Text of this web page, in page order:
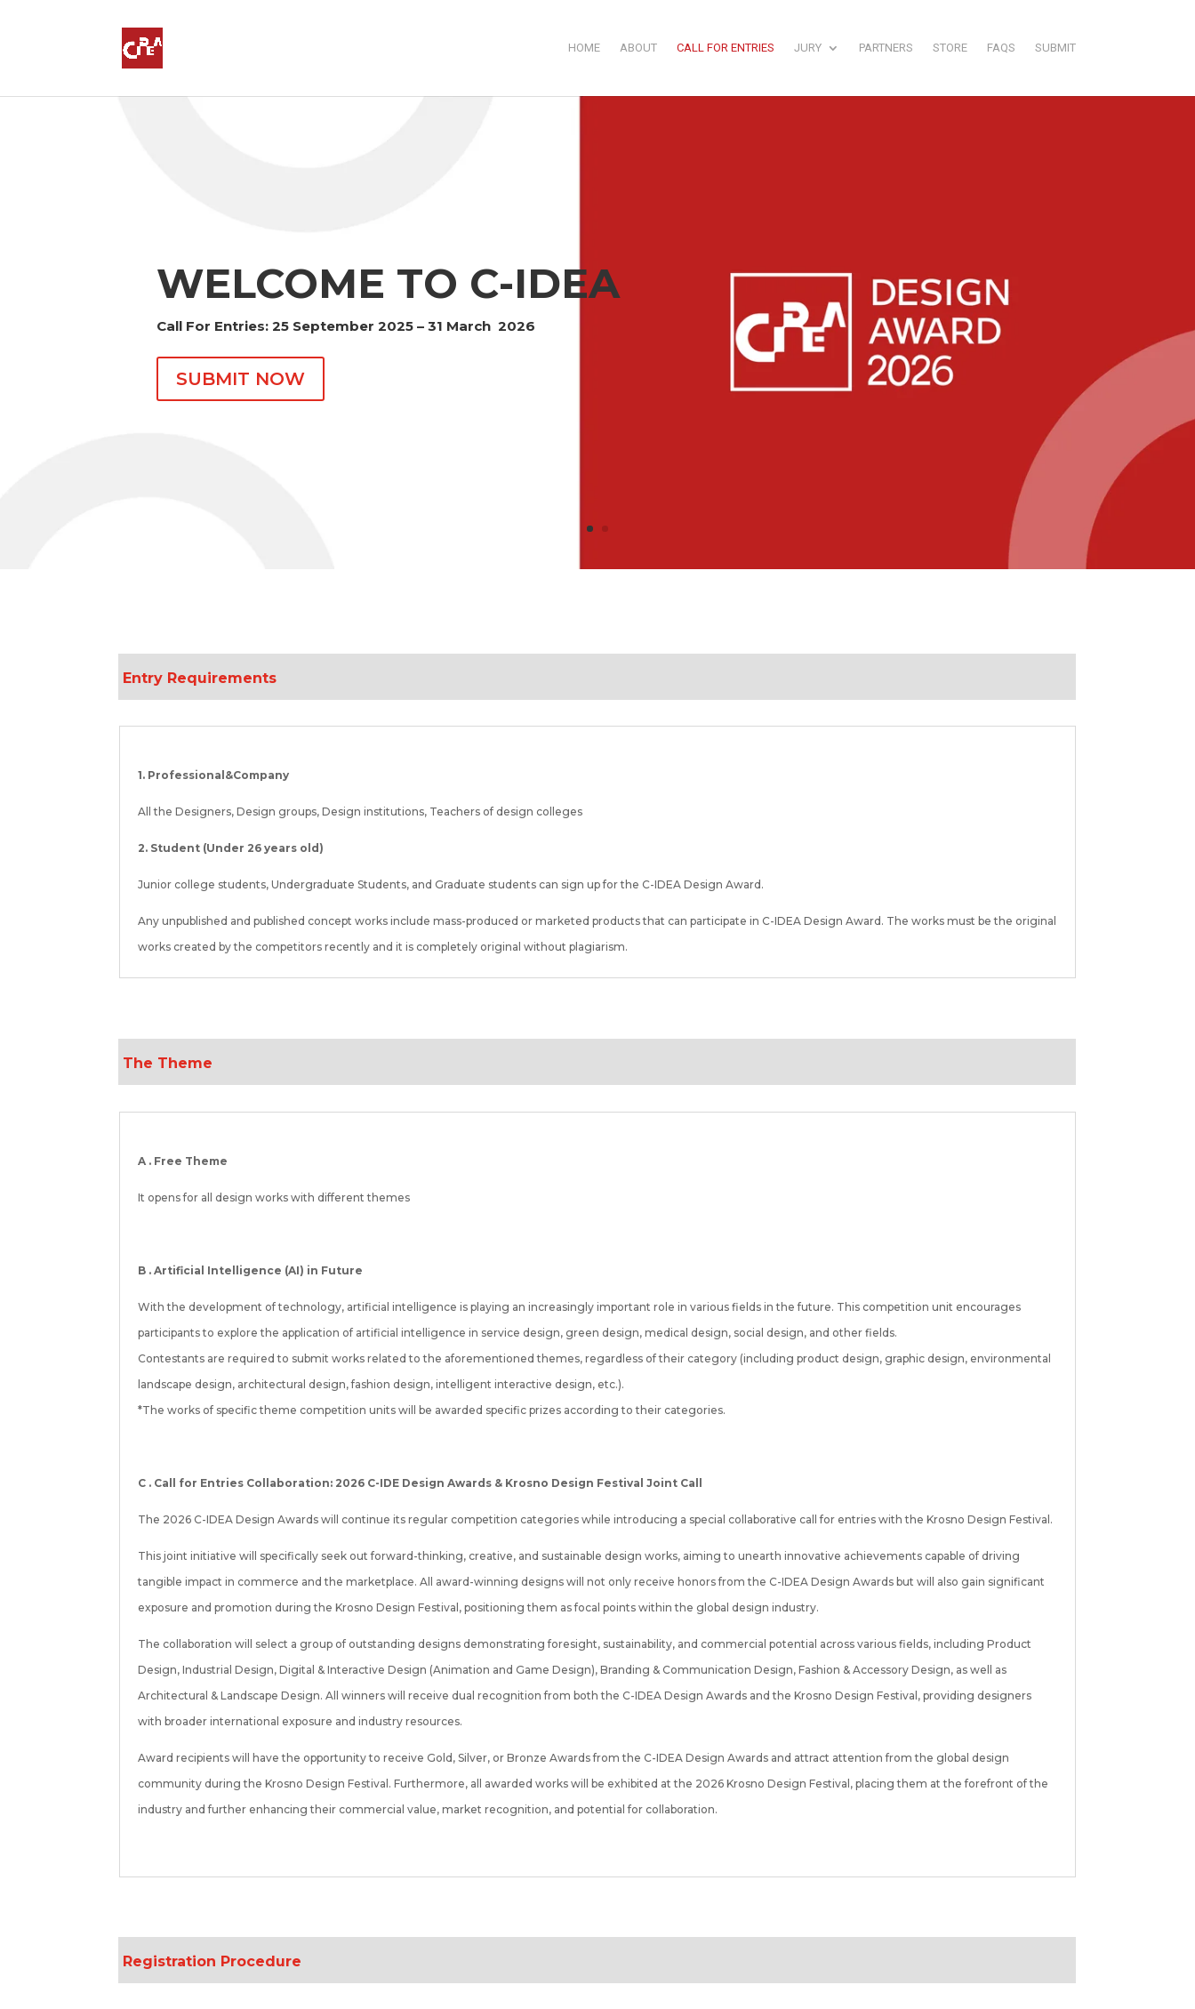
HOME ABOUT CALL FOR ENTRIES JURY PARTNERS STORE FAQS SUBMIT
WELCOME TO C-IDEA
Call For Entries: 25 September 2025 – 31 March 2026
SUBMIT NOW
Entry Requirements
1. Professional&Company
All the Designers, Design groups, Design institutions, Teachers of design colleges
2. Student (Under 26 years old)
Junior college students, Undergraduate Students, and Graduate students can sign up for the C-IDEA Design Award.
Any unpublished and published concept works include mass-produced or marketed products that can participate in C-IDEA Design Award. The works must be the original
works created by the competitors recently and it is completely original without plagiarism.
The Theme
A . Free Theme
It opens for all design works with different themes
B . Artificial Intelligence (AI) in Future
With the development of technology, artificial intelligence is playing an increasingly important role in various fields in the future. This competition unit encourages
participants to explore the application of artificial intelligence in service design, green design, medical design, social design, and other fields.
Contestants are required to submit works related to the aforementioned themes, regardless of their category (including product design, graphic design, environmental
landscape design, architectural design, fashion design, intelligent interactive design, etc.).
*The works of specific theme competition units will be awarded specific prizes according to their categories.
C . Call for Entries Collaboration: 2026 C-IDE Design Awards & Krosno Design Festival Joint Call
The 2026 C-IDEA Design Awards will continue its regular competition categories while introducing a special collaborative call for entries with the Krosno Design Festival.
This joint initiative will specifically seek out forward-thinking, creative, and sustainable design works, aiming to unearth innovative achievements capable of driving
tangible impact in commerce and the marketplace. All award-winning designs will not only receive honors from the C-IDEA Design Awards but will also gain significant
exposure and promotion during the Krosno Design Festival, positioning them as focal points within the global design industry.
The collaboration will select a group of outstanding designs demonstrating foresight, sustainability, and commercial potential across various fields, including Product
Design, Industrial Design, Digital & Interactive Design (Animation and Game Design), Branding & Communication Design, Fashion & Accessory Design, as well as
Architectural & Landscape Design. All winners will receive dual recognition from both the C-IDEA Design Awards and the Krosno Design Festival, providing designers
with broader international exposure and industry resources.
Award recipients will have the opportunity to receive Gold, Silver, or Bronze Awards from the C-IDEA Design Awards and attract attention from the global design
community during the Krosno Design Festival. Furthermore, all awarded works will be exhibited at the 2026 Krosno Design Festival, placing them at the forefront of the
industry and further enhancing their commercial value, market recognition, and potential for collaboration.
Registration Procedure